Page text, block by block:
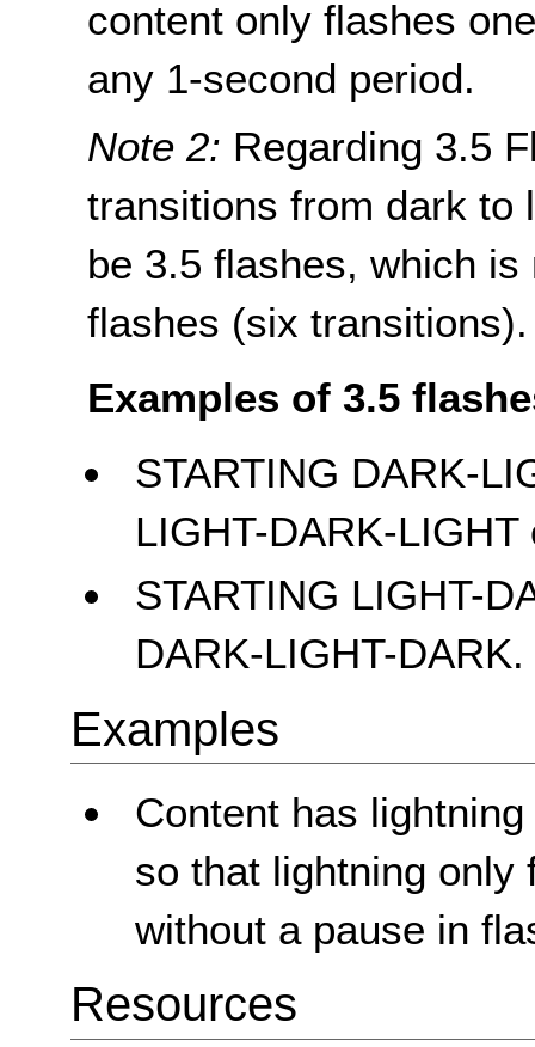
content only flashes
any 1-second period.
Note 2: Regarding 3.5
transitions from dark to
be 3.5 flashes, which
flashes (six transitions).
Examples of 3.5
STARTING DARK-
LIGHT-DARK-LIGHT
STARTING LIGHT-
DARK-LIGHT-DARK.
Examples
Content has
so that lightning only
without a pause in
Resources